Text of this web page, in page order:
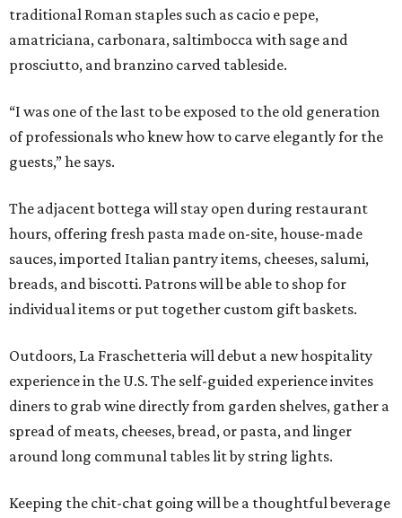
traditional Roman staples such as cacio e pepe,
amatriciana, carbonara, saltimbocca with sage and
prosciutto, and branzino carved tableside.
“I was one of the last to be exposed to the old generation
of professionals who knew how to carve elegantly for the
guests,” he says.
The adjacent bottega will stay open during restaurant
hours, offering fresh pasta made on-site, house-made
sauces, imported Italian pantry items, cheeses, salumi,
breads, and biscotti. Patrons will be able to shop for
individual items or put together custom gift baskets.
Outdoors, La Fraschetteria will debut a new hospitality
experience in the U.S. The self-guided experience invites
diners to grab wine directly from garden shelves, gather a
spread of meats, cheeses, bread, or pasta, and linger
around long communal tables lit by string lights.
Keeping the chit-chat going will be a thoughtful beverage